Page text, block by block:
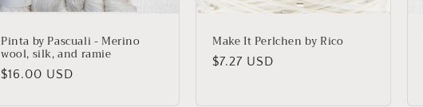
Pinta by Pascuali - Merino
wool, silk, and ramie
Regular
$16.00 USD
Make It Perlchen by Rico
Regular
$7.27 USD